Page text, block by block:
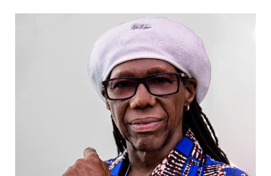
Home
About
The Team
Giving Back
Services
Public Relations
Digital & Social Media